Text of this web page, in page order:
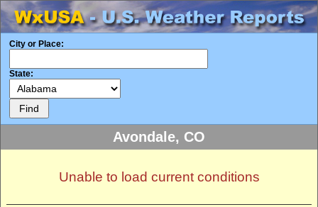
City or Place:
State:
Avondale, CO
Unable to load current conditions